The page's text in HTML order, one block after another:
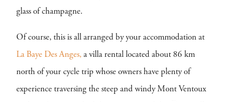
glass of champagne.
Of course, this is all arranged by your accommodation at
La Baye Des Anges, a villa rental located about 86 km
north of your cycle trip whose owners have plenty of
experience traversing the steep and windy Mont Ventoux